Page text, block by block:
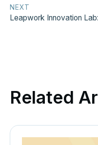
NEXT
Leapwork Innovation
Related